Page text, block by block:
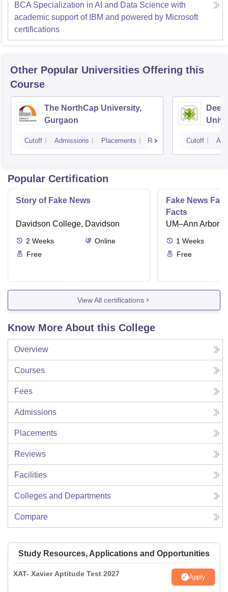
BCA Specialization in AI and Data Science with
academic support of IBM and powered by Microsoft
certifications
Other Popular Universities Offering this
Course
The NorthCap University,
Gurgaon
Cutoff Admissions Placements Reviews Cutoff
Popular Certification
Story of Fake News
Davidson College, Davidson
2 Weeks
Online
Free
Fake News
Facts
UM–Ann Arbor
1 Weeks
Free
View All certifications
Know More About this College
Overview
Courses
Fees
Admissions
Placements
Reviews
Facilities
Colleges and Departments
Compare
Study Resources, Applications and Opportunities
XAT- Xavier Aptitude Test 2027 Apply